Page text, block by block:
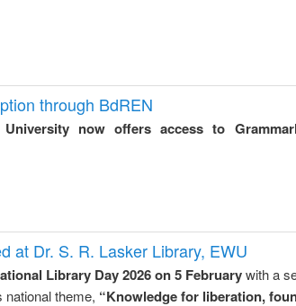
through BdREN
now offers access to
at Dr. S. R. Lasker Library, EWU
Library Day 2026 on 5 Februarywith a
national theme, “Knowledge for liberation,